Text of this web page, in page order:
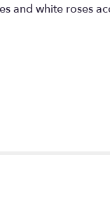
and white roses